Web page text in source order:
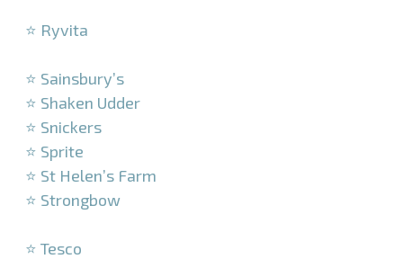
⭐ Ryvita
⭐ Sainsbury’s
⭐ Shaken Udder
⭐ Snickers
⭐ Sprite
⭐ St Helen’s Farm
⭐ Strongbow
⭐ Tesco